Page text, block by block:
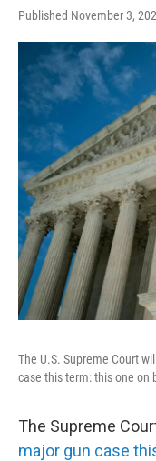
Published November 3,
The U.S. Supreme Court
case this term: this one on
The Supreme
major gun case